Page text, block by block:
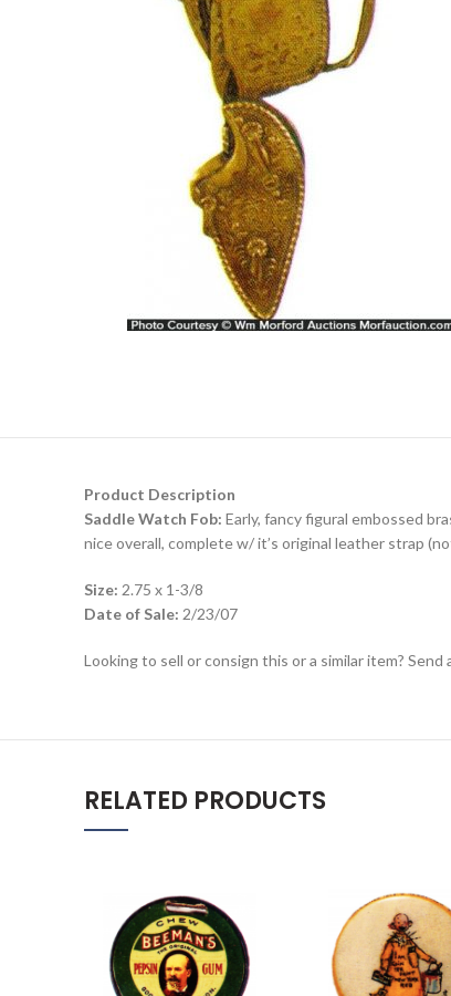
Product Description
Saddle Watch Fob: Early, fancy figural embossed
nice overall, complete w/ it’s original leather strap
Size: 2.75 x 1-3/8
Date of Sale: 2/23/07
Looking to sell or consign this or a similar item? Send
RELATED PRODUCTS